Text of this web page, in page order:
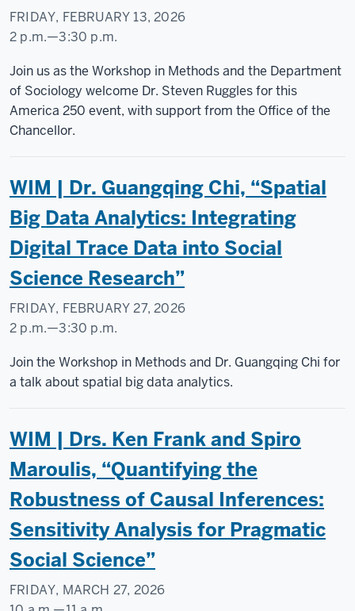
FRIDAY, FEBRUARY 13, 2026
2 p.m.—3:30 p.m.
Social
Science
Research
Commons
Join us as the Workshop in Methods and the Department
of Sociology welcome Dr. Steven Ruggles for this
America 250 event, with support from the Office of the
Chancellor.
WIM | Dr. Guangqing Chi, “Spatial
Big Data Analytics: Integrating
Digital Trace Data into Social
Science Research”
FRIDAY, FEBRUARY 27, 2026
2 p.m.—3:30 p.m.
Social
Science
Join the Workshop in Methods and Dr. Guangqing Chi for
a talk about spatial big data analytics.
WIM | Drs. Ken Frank and Spiro
Maroulis, “Quantifying the
Robustness of Causal Inferences:
Sensitivity Analysis for Pragmatic
Social Science”
FRIDAY, MARCH 27, 2026